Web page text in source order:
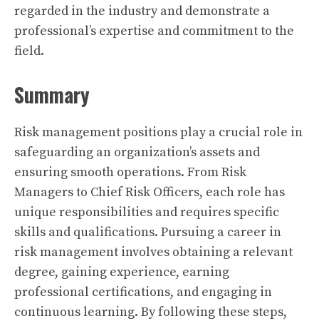
regarded in the industry and demonstrate a
professional’s expertise and commitment to the
field.
Summary
Risk management positions play a crucial role in
safeguarding an organization’s assets and
ensuring smooth operations. From Risk
Managers to Chief Risk Officers, each role has
unique responsibilities and requires specific
skills and qualifications. Pursuing a career in
risk management involves obtaining a relevant
degree, gaining experience, earning
professional certifications, and engaging in
continuous learning. By following these steps,